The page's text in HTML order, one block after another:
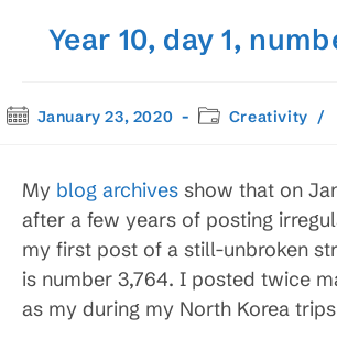
Year 10, day 1,
PostJanuary 23, 2020
PostCreativity /
My blog archives show that on
after a few years of posting
my first post of a still-unbroken
is number 3,764. I posted twice
as my during my North Korea